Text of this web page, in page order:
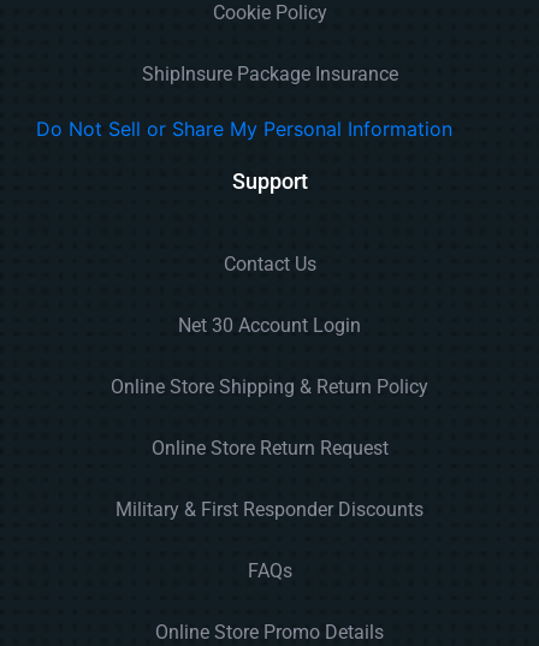
Cookie Policy
ShipInsure Package Insurance
Do Not Sell or Share My Personal Information
Support
Contact Us
Net 30 Account Login
Online Store Shipping & Return Policy
Online Store Return Request
Military & First Responder Discounts
FAQs
Online Store Promo Details